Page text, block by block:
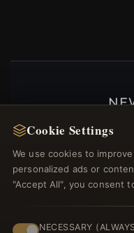
Register for our
Cookie Settings
We use cookies to
personalized ads or
"Accept All", you consent
NECESSARY